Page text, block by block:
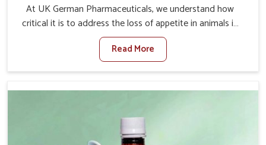
At UK German Pharmaceuticals, we understand how
critical it is to address the loss of appetite in animals in
Jammu And Kashmir. Poor appetite leads to nutritional
deficiencies, weak immunity, and reduced productivity,
especially in livestock in Jammu And Kashmir. When set
Appetite Treatment Manufacturers in Jammu And
assist animals in regaining their appetite and health once
again despite being based somewhere else. Our
Read More